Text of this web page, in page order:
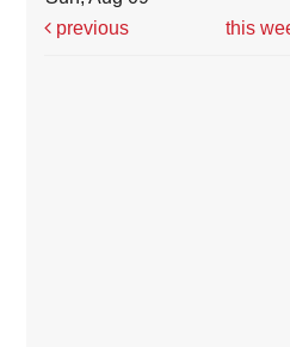
previous
this